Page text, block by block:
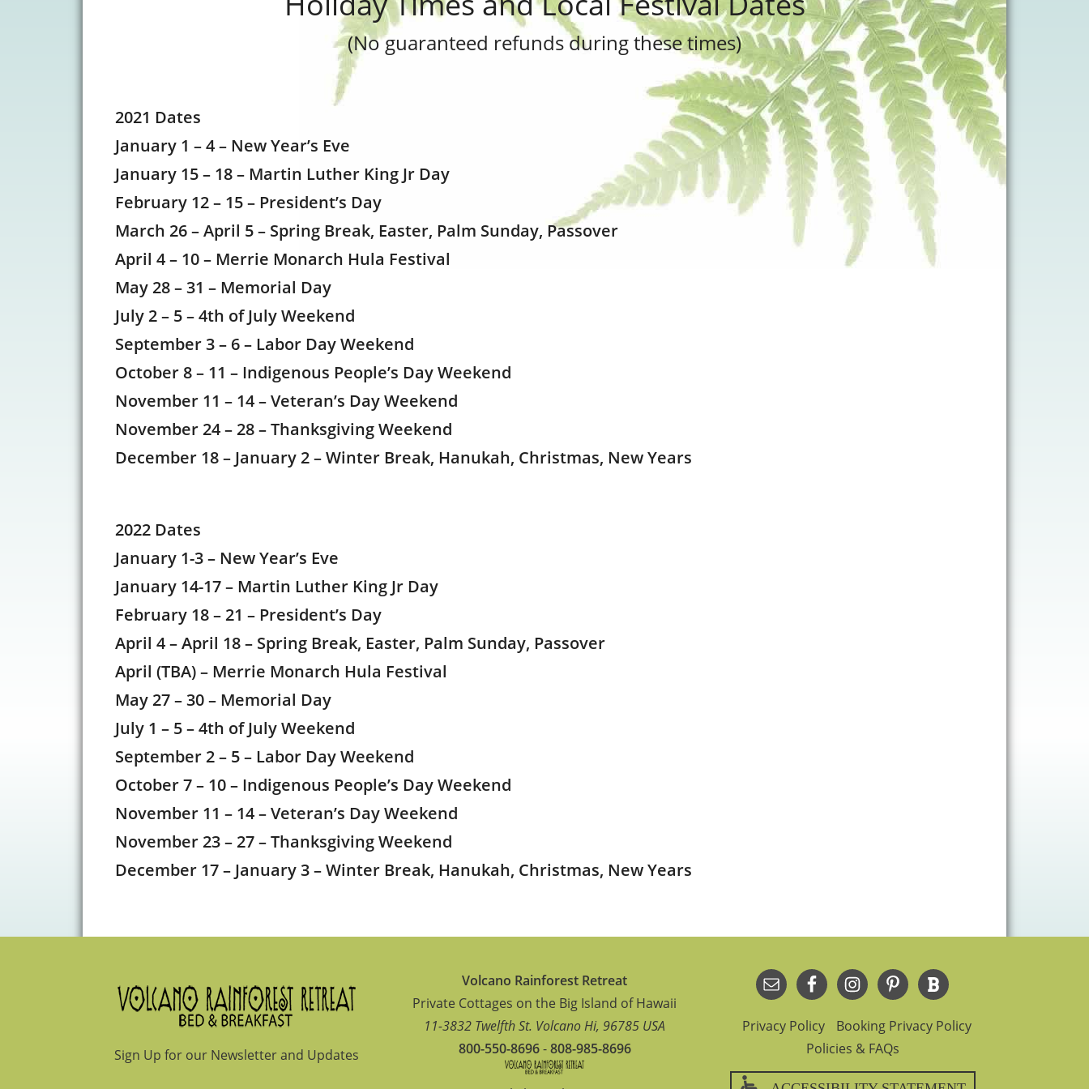
(No guaranteed refunds during these times)
2021 Dates
January 1 – 4 – New Year’s Eve
January 15 – 18 – Martin Luther King Jr Day
February 12 – 15 – President’s Day
March 26 – April 5 – Spring Break, Easter, Palm Sunday, Passover
April 4 – 10 – Merrie Monarch Hula Festival
May 28 – 31 – Memorial Day
July 2 – 5 – 4th of July Weekend
September 3 – 6 – Labor Day Weekend
October 8 – 11 – Indigenous People’s Day Weekend
November 11 – 14 – Veteran’s Day Weekend
November 24 – 28 – Thanksgiving Weekend
December 18 – January 2 – Winter Break, Hanukah, Christmas, New Years
2022 Dates
January 1-3 – New Year’s Eve
January 14-17 – Martin Luther King Jr Day
February 18 – 21 – President’s Day
April 4 – April 18 – Spring Break, Easter, Palm Sunday, Passover
April (TBA) – Merrie Monarch Hula Festival
May 27 – 30 – Memorial Day
July 1 – 5 – 4th of July Weekend
September 2 – 5 – Labor Day Weekend
October 7 – 10 – Indigenous People’s Day Weekend
November 11 – 14 – Veteran’s Day Weekend
November 23 – 27 – Thanksgiving Weekend
December 17 – January 3 – Winter Break, Hanukah, Christmas, New Years
Sign Up for our Newsletter and Updates
Volcano Rainforest Retreat
Private Cottages on the Big Island of Hawaii
11-3832 Twelfth St. VolcanoHi, 96785 USA
800-550-8696-808-985-8696
Privacy Policy
Booking Privacy Policy
Policies & FAQs